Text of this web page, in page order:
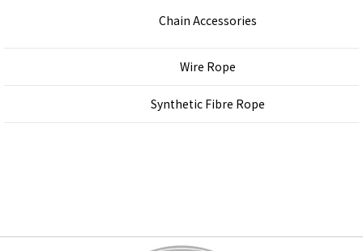
Chain Accessories
Wire Rope
Synthetic Fibre Rope